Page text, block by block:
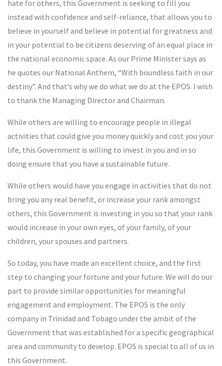
hate for others, this Government is seeking to fill you
instead with confidence and self-reliance, that allows you to
believe in yourself and believe in potential for greatness and
in your potential to be citizens deserving of an equal place in
the national economic space. As our Prime Minister says as
he quotes our National Anthem, “With boundless faith in our
destiny”. And that’s why we do what we do at the EPOS. I wish
to thank the Managing Director and Chairman.
While others are willing to encourage people in illegal
activities that could give you money quickly and cost you your
life, this Government is willing to invest in you and in so
doing ensure that you have a sustainable future.
While others would have you engage in activities that do not
bring you any real benefit, or increase your rank amongst
others, this Government is investing in you so that your rank
would increase in your own eyes, of your family, of your
children, your spouses and partners.
So today, you have made an excellent choice, and the first
step to changing your fortune and your future. We will do our
part to provide similar opportunities for meaningful
engagement and employment. The EPOS is the only
company in Trinidad and Tobago under the ambit of the
Government that was established for a specific geographical
area and community to develop. EPOS is special to all of us in
this Government.